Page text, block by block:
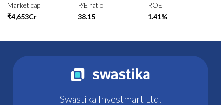
Market cap
₹4,653Cr
P/E ratio
38.15
ROE
1.41%
Swastika Investmart Ltd.